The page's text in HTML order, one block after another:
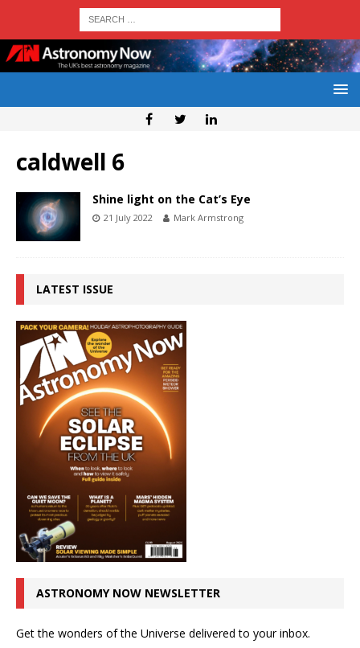
caldwell 6
Shine light on the Cat’s Eye
21 July 2022 Mark Armstrong
LATEST ISSUE
ASTRONOMY NOW NEWSLETTER
Get the wonders of the Universe delivered to your inbox.